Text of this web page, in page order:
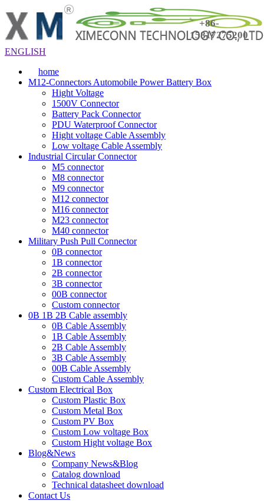
+86-
15817275200
ENGLISH
home
M12-Connectors Automobile Power Battery Box
Hight Voltage
1500V Connector
Battery Pack Connector
PDU Waterproof Connector
Hight voltage Cable Assembly
Low voltage Cable Assembly
Industrial Circular Connector
M5 connector
M8 connector
M9 connector
M12 connector
M16 connector
M23 connector
M40 connector
Military Push Pull Connector
0B connector
1B connector
2B connector
3B connector
00B connector
Custom connector
0B 1B 2B Cable assembly
0B Cable Assembly
1B Cable Assembly
2B Cable Assembly
3B Cable Assembly
00B Cable Assembly
Custom Cable Assembly
Custom Electrical Box
Custom Plastic Box
Custom Metal Box
Custom PV Box
Custom Low voltage Box
Custom Hight voltage Box
Blog&News
Company News&Blog
Catalog download
Technical datasheet download
Contact Us